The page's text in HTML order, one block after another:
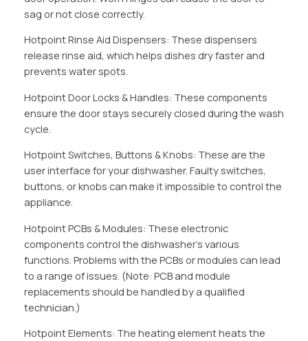
sag or not close correctly.
Hotpoint Rinse Aid Dispensers: These dispensers
release rinse aid, which helps dishes dry faster and
prevents water spots.
Hotpoint Door Locks & Handles: These components
ensure the door stays securely closed during the wash
cycle.
Hotpoint Switches, Buttons & Knobs: These are the
user interface for your dishwasher. Faulty switches,
buttons, or knobs can make it impossible to control the
appliance.
Hotpoint PCBs & Modules: These electronic
components control the dishwasher’s various
functions. Problems with the PCBs or modules can lead
to a range of issues. (Note: PCB and module
replacements should be handled by a qualified
technician.)
Hotpoint Elements: The heating element heats the